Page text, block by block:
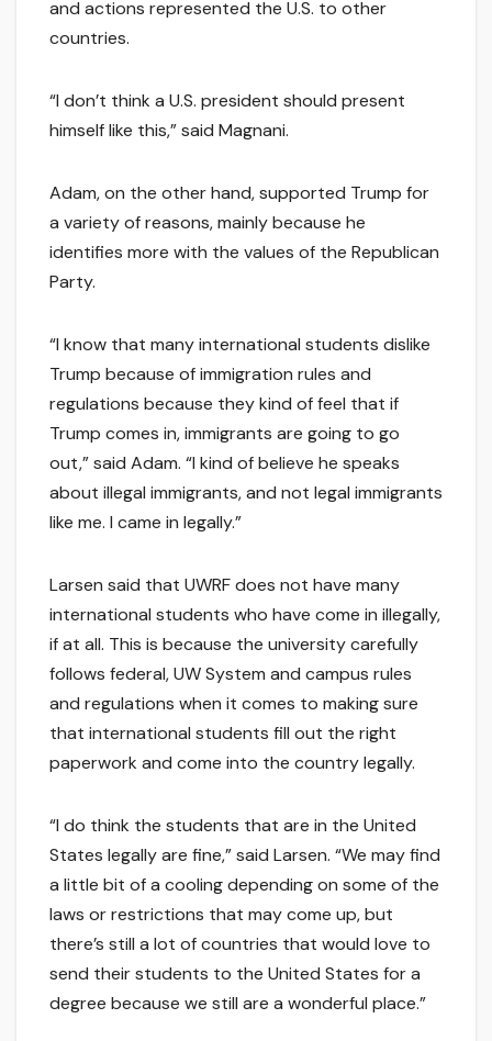
and actions represented the U.S. to other
countries.
“I don’t think a U.S. president should present
himself like this,” said Magnani.
Adam, on the other hand, supported Trump for
a variety of reasons, mainly because he
identifies more with the values of the Republican
Party.
“I know that many international students dislike
Trump because of immigration rules and
regulations because they kind of feel that if
Trump comes in, immigrants are going to go
out,” said Adam. “I kind of believe he speaks
about illegal immigrants, and not legal immigrants
like me. I came in legally.”
Larsen said that UWRF does not have many
international students who have come in illegally,
if at all. This is because the university carefully
follows federal, UW System and campus rules
and regulations when it comes to making sure
that international students fill out the right
paperwork and come into the country legally.
“I do think the students that are in the United
States legally are fine,” said Larsen. “We may find
a little bit of a cooling depending on some of the
laws or restrictions that may come up, but
there’s still a lot of countries that would love to
send their students to the United States for a
degree because we still are a wonderful place.”